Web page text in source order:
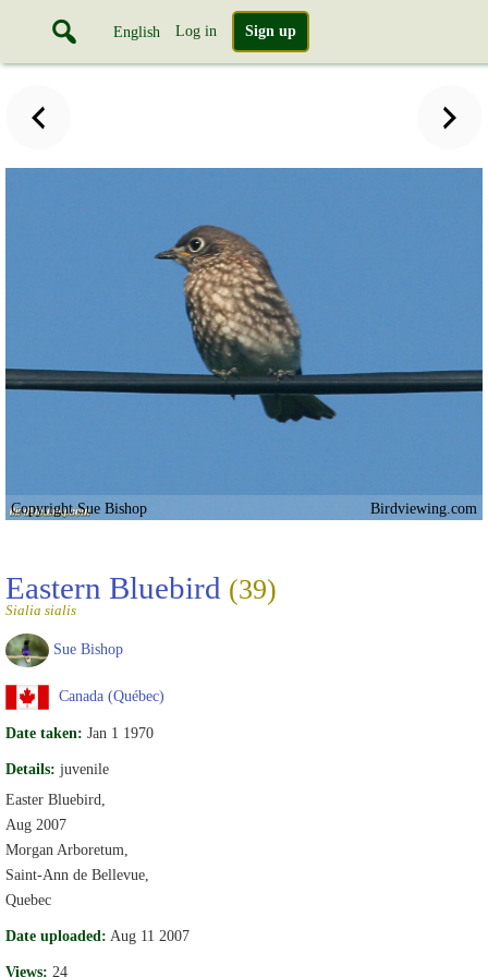
English Log in Sign up
Copyright Sue Bishop Birdviewing.com
Eastern Bluebird (39)
Sialia sialis
Sue Bishop
Canada (Québec)
Date taken: Jan 1 1970
Details: juvenile
Easter Bluebird,
Aug 2007
Morgan Arboretum,
Saint-Ann de Bellevue,
Quebec
Date uploaded: Aug 11 2007
Views: 24